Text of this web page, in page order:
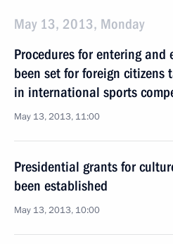
May 13, 2013, Monday
Procedures for entering and
been set for foreign citizens
in international sports
May 13, 2013, 11:00
Presidential grants for
been established
May 13, 2013, 10:00